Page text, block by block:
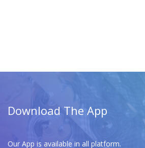
Download The App
Our App is available in all platform.